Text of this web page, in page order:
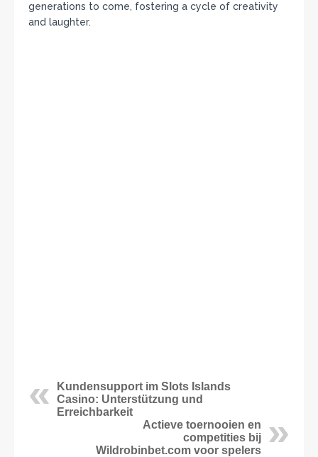
generations to come, fostering a cycle of creativity
and laughter.
Kundensupport im Slots Islands
Casino: Unterstützung und
Erreichbarkeit
Actieve toernooien en
competities bij
Wildrobinbet.com voor spelers